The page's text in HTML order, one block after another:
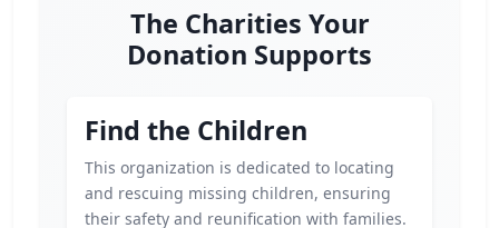
The Charities Your
Donation Supports
Find the Children
This organization is dedicated to locating
and rescuing missing children, ensuring
their safety and reunification with families.